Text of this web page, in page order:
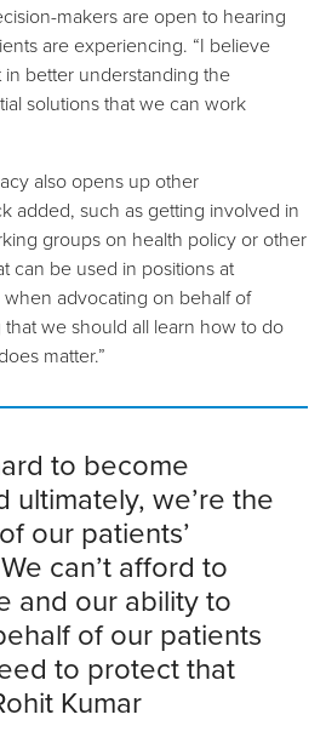
makers are open to hearing
are experiencing. “I believe
better understanding the
solutions that we can work
also opens up other
added, such as getting involved in
groups on health policy or other
can be used in positions at
advocating on behalf of
that we should all learn how to do
matter.”
to become
ultimately, we’re the
our patients’
can’t afford to
and our ability to
of our patients
to protect that
Kumar